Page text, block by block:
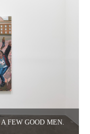
FEW GOOD MEN.